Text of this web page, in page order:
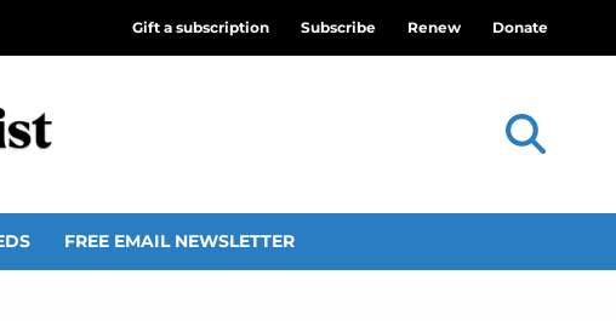
Gift a subscription Subscribe Renew Donate
FREE EMAIL NEWSLETTER